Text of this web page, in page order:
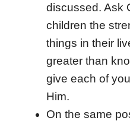
discussed. Ask
children the
things in their
greater than
give each of
Him.
On the same